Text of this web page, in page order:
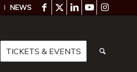
NEWS
TICKETS & EVENTS